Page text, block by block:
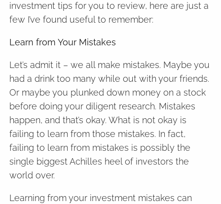
investment tips for you to review, here are just a
few I’ve found useful to remember:
Learn from Your Mistakes
Let’s admit it – we all make mistakes. Maybe you
had a drink too many while out with your friends.
Or maybe you plunked down money on a stock
before doing your diligent research. Mistakes
happen, and that’s okay. What is not okay is
failing to learn from those mistakes. In fact,
failing to learn from mistakes is possibly the
single biggest Achilles heel of investors the
world over.
Learning from your investment mistakes can